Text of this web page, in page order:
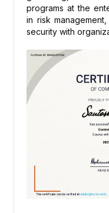
programs at the
in risk
security with